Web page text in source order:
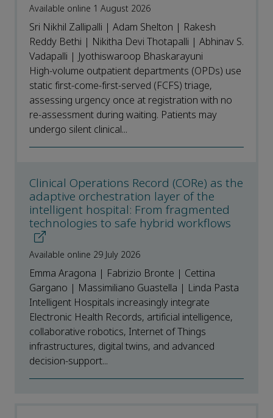
Available online 1 August 2026
Sri Nikhil Zallipalli | Adam Shelton | Rakesh
Reddy Bethi | Nikitha Devi Thotapalli | Abhinav S.
Vadapalli | Jyothiswaroop Bhaskarayuni
High-volume outpatient departments (OPDs) use
static first-come-first-served (FCFS) triage,
assessing urgency once at registration with no
re-assessment during waiting. Patients may
undergo silent clinical...
Clinical Operations Record (CORe) as the
adaptive orchestration layer of the
intelligent hospital: From fragmented
technologies to safe hybrid workflows
Available online 29 July 2026
Emma Aragona | Fabrizio Bronte | Cettina
Gargano | Massimiliano Guastella | Linda Pasta
Intelligent Hospitals increasingly integrate
Electronic Health Records, artificial intelligence,
collaborative robotics, Internet of Things
infrastructures, digital twins, and advanced
decision-support...